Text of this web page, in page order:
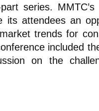
series.
its attendees an
trends for
included
on the